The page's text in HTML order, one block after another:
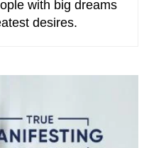
with big dreams
desires.